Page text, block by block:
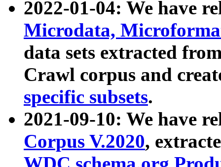
2022-01-04: We have
Microdata,
data sets extracted
Crawl corpus and
specific subsets.
2021-09-10: We have
Corpus V.2020,